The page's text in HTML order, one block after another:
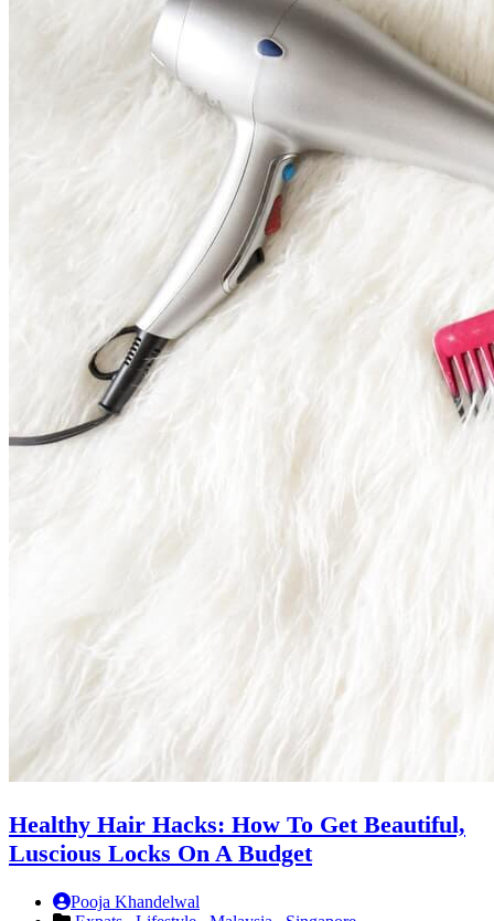
Healthy Hair Hacks: How To Get Beautiful,
Luscious Locks On A Budget
Pooja Khandelwal